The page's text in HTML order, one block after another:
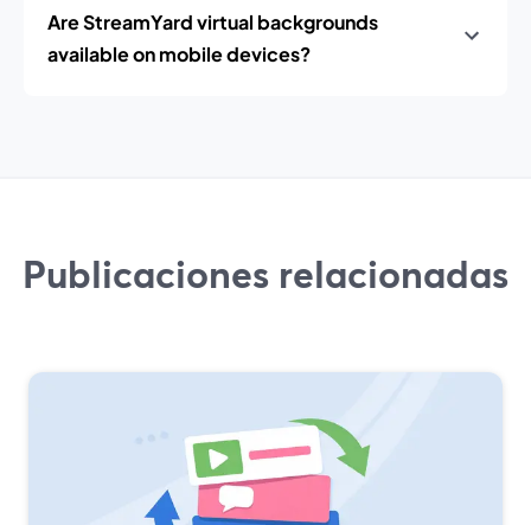
Are StreamYard virtual backgrounds
available on mobile devices?
Publicaciones relacionadas